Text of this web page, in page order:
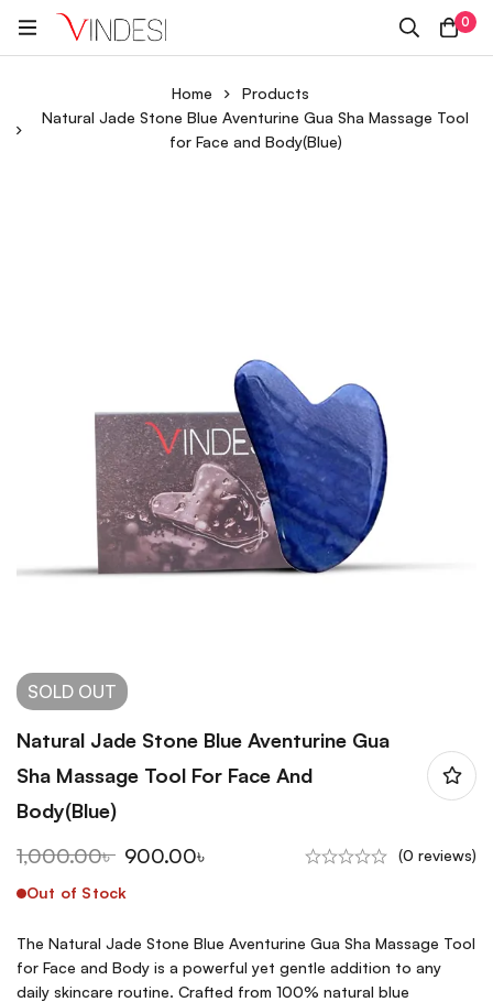
0
Home
Products
Natural Jade Stone Blue Aventurine Gua Sha Massage Tool
for Face and Body(Blue)
SOLD OUT
Natural Jade Stone Blue Aventurine Gua
Sha Massage Tool For Face And
Body(Blue)
1,000.00৳ 900.00৳
(0 reviews)
Out of Stock
The Natural Jade Stone Blue Aventurine Gua Sha Massage Tool
for Face and Body is a powerful yet gentle addition to any
daily skincare routine. Crafted from 100% natural blue